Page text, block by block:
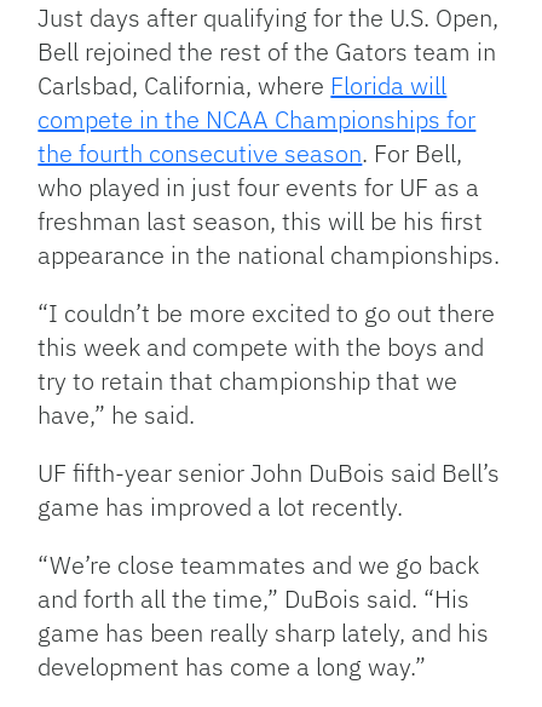
Just days after qualifying for the U.S. Open,
Bell rejoined the rest of the Gators team in
Carlsbad, California, where Florida will
compete in the NCAA Championships for
the fourth consecutive season. For Bell,
who played in just four events for UF as a
freshman last season, this will be his first
appearance in the national championships.
“I couldn’t be more excited to go out there
this week and compete with the boys and
try to retain that championship that we
have,” he said.
UF fifth-year senior John DuBois said Bell’s
game has improved a lot recently.
“We’re close teammates and we go back
and forth all the time,” DuBois said. “His
game has been really sharp lately, and his
development has come a long way.”